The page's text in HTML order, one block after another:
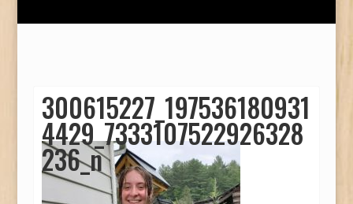
300615227_197536180931
4429_7333107522926328
236_n